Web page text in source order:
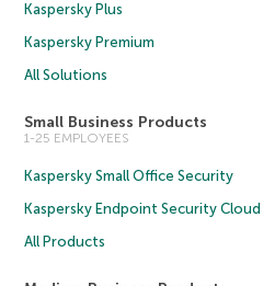
Kaspersky Plus
Kaspersky Premium
All Solutions
Small Business Products
1-25 EMPLOYEES
Kaspersky Small Office Security
Kaspersky Endpoint Security Cloud
All Products